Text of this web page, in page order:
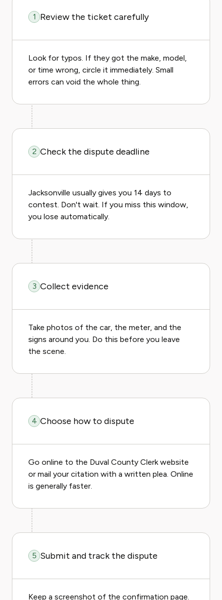
1 Review the ticket carefully
Look for typos. If they got the make, model,
or time wrong, circle it immediately. Small
errors can void the whole thing.
2 Check the dispute deadline
Jacksonville usually gives you 14 days to
contest. Don't wait. If you miss this window,
you lose automatically.
3 Collect evidence
Take photos of the car, the meter, and the
signs around you. Do this before you leave
the scene.
4 Choose how to dispute
Go online to the Duval County Clerk website
or mail your citation with a written plea. Online
is generally faster.
5 Submit and track the dispute
Keep a screenshot of the confirmation page.